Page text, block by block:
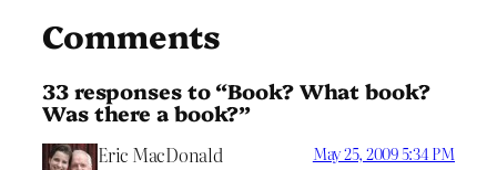
Comments
33 responses to “Book? What book?
Was there a book?”
Eric MacDonald May 25, 2009 5:34 PM